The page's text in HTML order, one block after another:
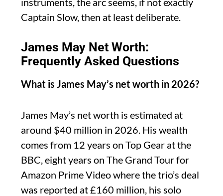
Captain Slow, then at least deliberate.
James May Net Worth:
Frequently Asked Questions
What is James May’s net worth in 2026?
James May’s net worth is estimated at
around $40 million in 2026. His wealth
comes from 12 years on Top Gear at the
BBC, eight years on The Grand Tour for
Amazon Prime Video where the trio’s deal
was reported at £160 million, his solo